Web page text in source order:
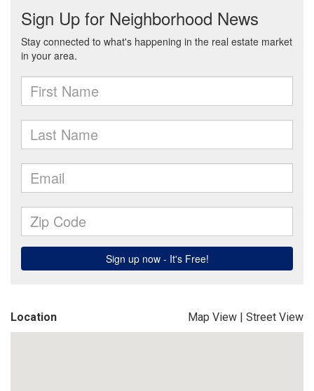
Location Map View | Street View